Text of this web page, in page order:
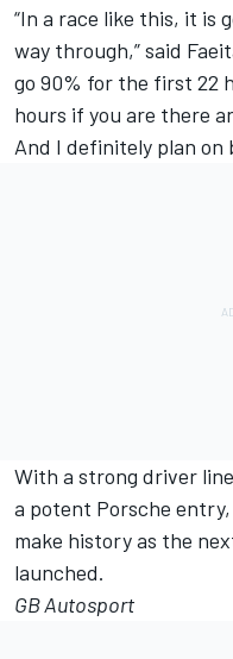
“In a race like this, it is
way through,” said
go 90% for the first 22
hours if you are there
And I definitely plan on
With a strong driver
a potent Porsche
make history as the
launched.
GB Autosport